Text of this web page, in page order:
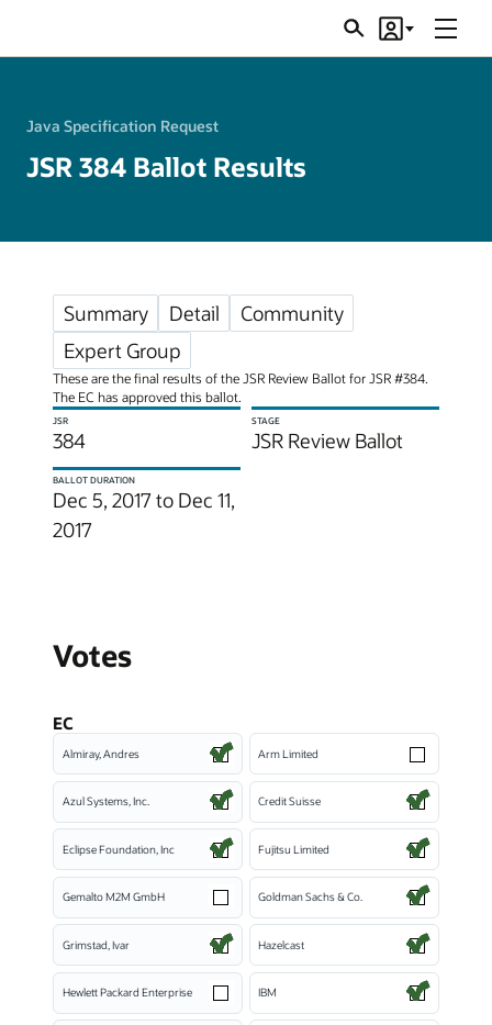
SearchAccount
Menu
Java Specification Request
JSR 384 Ballot Results
Summary Detail
Community
Expert Group
These are the final results of the JSR Review Ballot for JSR #384.
The EC has approved this ballot.
JSR
384
STAGE
JSR Review Ballot
BALLOT DURATION
Dec 5, 2017 to Dec 11,
2017
Votes
EC
Almiray, Andres Arm Limited
Azul Systems, Inc. Credit Suisse
Eclipse Foundation, Inc Fujitsu Limited
Gemalto M2M GmbH Goldman Sachs & Co.
Grimstad, Ivar Hazelcast
Hewlett Packard Enterprise IBM